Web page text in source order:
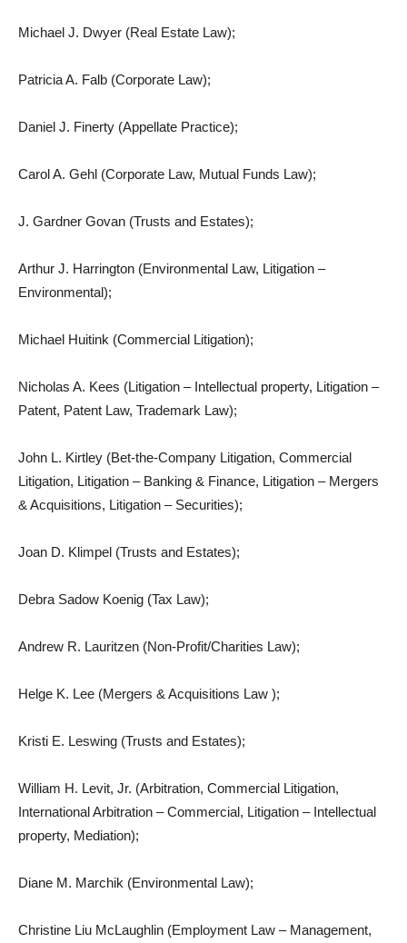
Michael J. Dwyer (Real Estate Law);
Patricia A. Falb (Corporate Law);
Daniel J. Finerty (Appellate Practice);
Carol A. Gehl (Corporate Law, Mutual Funds Law);
J. Gardner Govan (Trusts and Estates);
Arthur J. Harrington (Environmental Law, Litigation –
Environmental);
Michael Huitink (Commercial Litigation);
Nicholas A. Kees (Litigation – Intellectual property, Litigation –
Patent, Patent Law, Trademark Law);
John L. Kirtley (Bet-the-Company Litigation, Commercial
Litigation, Litigation – Banking & Finance, Litigation – Mergers
& Acquisitions, Litigation – Securities);
Joan D. Klimpel (Trusts and Estates);
Debra Sadow Koenig (Tax Law);
Andrew R. Lauritzen (Non-Profit/Charities Law);
Helge K. Lee (Mergers & Acquisitions Law );
Kristi E. Leswing (Trusts and Estates);
William H. Levit, Jr. (Arbitration, Commercial Litigation,
International Arbitration – Commercial, Litigation – Intellectual
property, Mediation);
Diane M. Marchik (Environmental Law);
Christine Liu McLaughlin (Employment Law – Management,